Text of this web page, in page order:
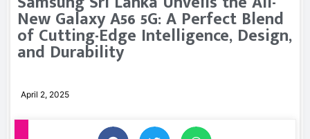
New Galaxy A56 5G: A Perfect Blend
of Cutting-Edge Intelligence, Design,
and Durability
April 2, 2025